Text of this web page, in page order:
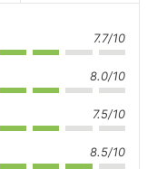
7.7/10
8.0/10
7.5/10
8.5/10